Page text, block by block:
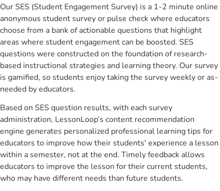
Our SES (Student Engagement Survey) is a 1-2 minute online
anonymous student survey or pulse check where educators
choose from a bank of actionable questions that highlight
areas where student engagement can be boosted. SES
questions were constructed on the foundation of research-
based instructional strategies and learning theory. Our survey
is gamified, so students enjoy taking the survey weekly or as-
needed by educators.
Based on SES question results, with each survey
administration, LessonLoop’s content recommendation
engine generates personalized professional learning tips for
educators to improve how their students' experience a lesson
within a semester, not at the end. Timely feedback allows
educators to improve the lesson for their current students,
who may have different needs than future students.